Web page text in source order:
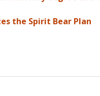
the Spirit Bear Plan